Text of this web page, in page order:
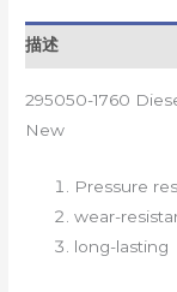
描述
295050-1760
New
Pressure
wear-
long-lasting